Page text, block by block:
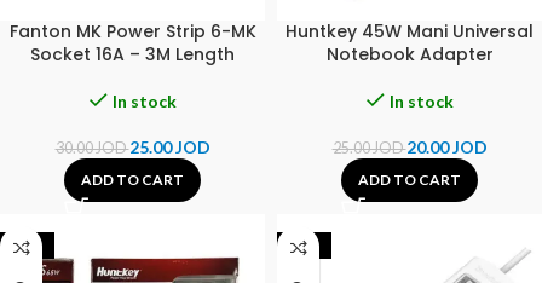
Fanton MK Power Strip 6-MK
Socket 16A – 3M Length
In stock
30.00JOD25.00JOD
ADD TO CART
Huntkey 45W Mani Universal
Notebook Adapter
In stock
25.00JOD20.00JOD
ADD TO CART
-17% -14%